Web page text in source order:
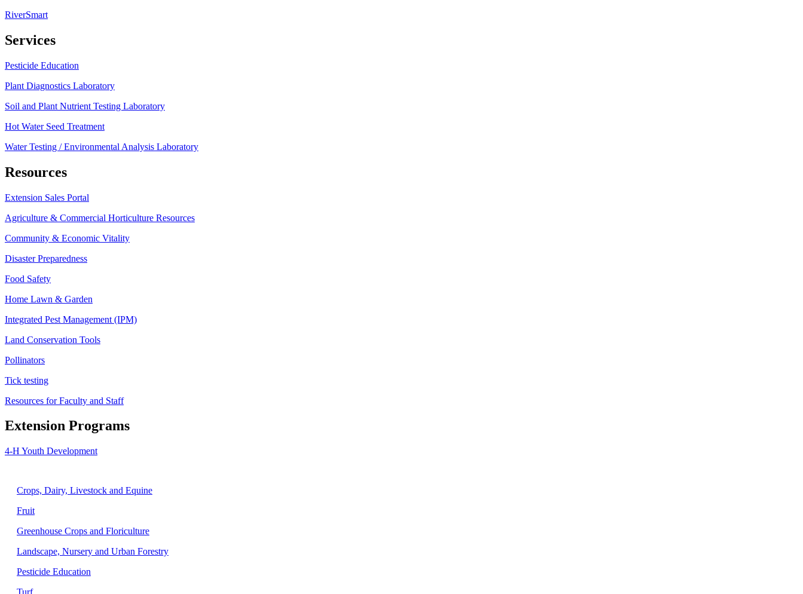
RiverSmart
Services
Pesticide Education
Plant Diagnostics Laboratory
Soil and Plant Nutrient Testing Laboratory
Hot Water Seed Treatment
Water Testing / Environmental Analysis Laboratory
Resources
Extension Sales Portal
Agriculture & Commercial Horticulture Resources
Community & Economic Vitality
Disaster Preparedness
Food Safety
Home Lawn & Garden
Integrated Pest Management (IPM)
Land Conservation Tools
Pollinators
Tick testing
Resources for Faculty and Staff
Extension Programs
4-H Youth Development
Crops, Dairy, Livestock and Equine
Fruit
Greenhouse Crops and Floriculture
Landscape, Nursery and Urban Forestry
Pesticide Education